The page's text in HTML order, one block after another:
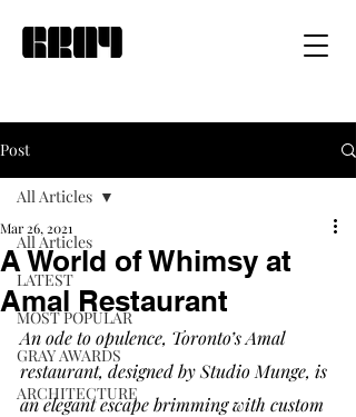
Post
All Articles
LATEST
MOST POPULAR
GRAY AWARDS
ARCHITECTURE
All Articles
A World of Whimsy at
Amal Restaurant
Mar 26, 2021
An ode to opulence, Toronto’s Amal
restaurant, designed by Studio Munge, is
an elegant escape brimming with custom